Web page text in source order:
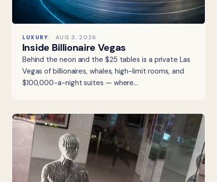
LUXURY AUG 3, 2026
Inside Billionaire Vegas
Behind the neon and the $25 tables is a private Las
Vegas of billionaires, whales, high-limit rooms, and
$100,000-a-night suites — where…